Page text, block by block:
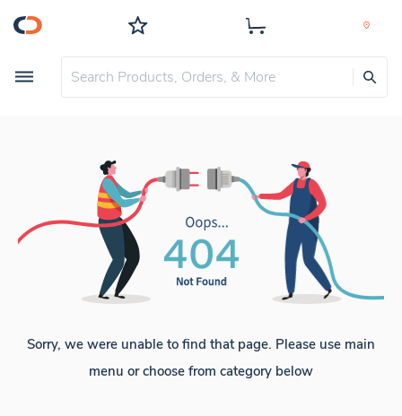
Sorry, we were unable to find that page. Please use main
menu or choose from category below